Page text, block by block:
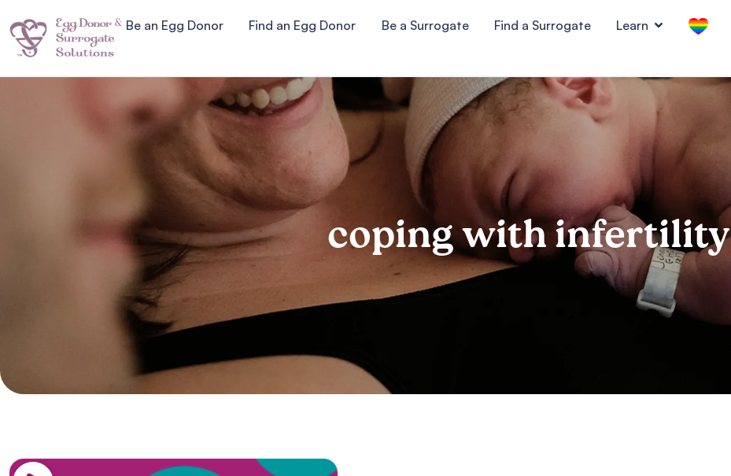
Be an Egg Donor Find an Egg Donor Be a Surrogate Find a Surrogate Learn
coping with infertility